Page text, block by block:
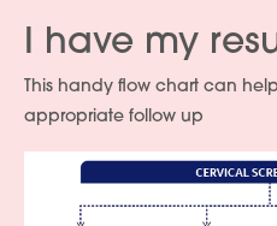
I have my
This handy flow chart can
appropriate follow up